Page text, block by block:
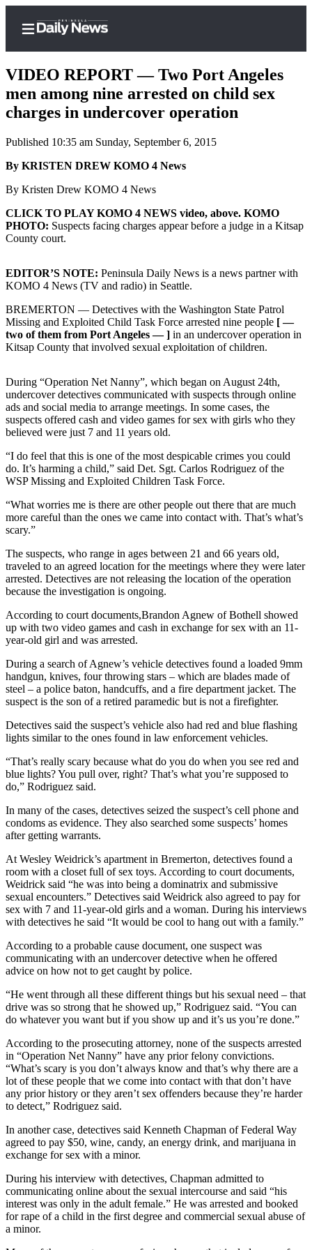
Home
Center
Subscribe
My
Account
Asked
Questions
Contact
Our
Subscriber
Newsletters
Contests
Best of
Clallam
County
Jefferson
Best
of
West
End
News
&
Justice
Business
Clallam
News
Jefferson
County
News
A
Photo
Submit
A
Story
Idea
College
Sports
High
School
Sports
Outdoors
Recreation
Submit
Sports
Results
Arts &
VIDEO REPORT — Two Port Angeles
men among nine arrested on child sex
charges in undercover operation
Published 10:35 am Sunday, September 6, 2015
By KRISTEN DREW KOMO 4 News
By Kristen Drew KOMO 4 News
CLICK TO PLAY KOMO 4 NEWS video, above. KOMO
PHOTO: Suspects facing charges appear before a judge in a Kitsap
County court.
EDITOR’S NOTE: Peninsula Daily News is a news partner with
KOMO 4 News (TV and radio) in Seattle.
BREMERTON — Detectives with the Washington State Patrol
Missing and Exploited Child Task Force arrested nine people [ —
two of them from Port Angeles — ] in an undercover operation in
Kitsap County that involved sexual exploitation of children.
During “Operation Net Nanny”, which began on August 24th,
undercover detectives communicated with suspects through online
ads and social media to arrange meetings. In some cases, the
suspects offered cash and video games for sex with girls who they
believed were just 7 and 11 years old.
“I do feel that this is one of the most despicable crimes you could
do. It’s harming a child,” said Det. Sgt. Carlos Rodriguez of the
WSP Missing and Exploited Children Task Force.
“What worries me is there are other people out there that are much
more careful than the ones we came into contact with. That’s what’s
scary.”
The suspects, who range in ages between 21 and 66 years old,
traveled to an agreed location for the meetings where they were later
arrested. Detectives are not releasing the location of the operation
because the investigation is ongoing.
According to court documents,Brandon Agnew of Bothell showed
up with two video games and cash in exchange for sex with an 11-
year-old girl and was arrested.
During a search of Agnew’s vehicle detectives found a loaded 9mm
handgun, knives, four throwing stars – which are blades made of
steel – a police baton, handcuffs, and a fire department jacket. The
suspect is the son of a retired paramedic but is not a firefighter.
Detectives said the suspect’s vehicle also had red and blue flashing
lights similar to the ones found in law enforcement vehicles.
“That’s really scary because what do you do when you see red and
blue lights? You pull over, right? That’s what you’re supposed to
do,” Rodriguez said.
In many of the cases, detectives seized the suspect’s cell phone and
condoms as evidence. They also searched some suspects’ homes
after getting warrants.
At Wesley Weidrick’s apartment in Bremerton, detectives found a
room with a closet full of sex toys. According to court documents,
Weidrick said “he was into being a dominatrix and submissive
sexual encounters.” Detectives said Weidrick also agreed to pay for
sex with 7 and 11-year-old girls and a woman. During his interviews
with detectives he said “It would be cool to hang out with a family.”
According to a probable cause document, one suspect was
communicating with an undercover detective when he offered
advice on how not to get caught by police.
“He went through all these different things but his sexual need – that
drive was so strong that he showed up,” Rodriguez said. “You can
do whatever you want but if you show up and it’s us you’re done.”
According to the prosecuting attorney, none of the suspects arrested
in “Operation Net Nanny” have any prior felony convictions.
“What’s scary is you don’t always know and that’s why there are a
lot of these people that we come into contact with that don’t have
any prior history or they aren’t sex offenders because they’re harder
to detect,” Rodriguez said.
In another case, detectives said Kenneth Chapman of Federal Way
agreed to pay $50, wine, candy, an energy drink, and marijuana in
exchange for sex with a minor.
During his interview with detectives, Chapman admitted to
communicating online about the sexual intercourse and said “his
interest was only in the adult female.” He was arrested and booked
for rape of a child in the first degree and commercial sexual abuse of
a minor.